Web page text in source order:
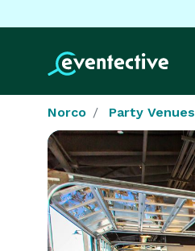
Norco Party Venues